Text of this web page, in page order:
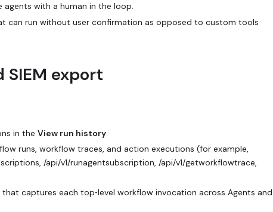
with a human in the loop.
can run without user confirmation as opposed to custom tools
SIEM export
in the View run history
runs, workflow traces, and action executions (for example,
/api/v1/runagentsubscription, /api/v1/getworkflowtrace,
captures each top‑level workflow invocation across Agents and